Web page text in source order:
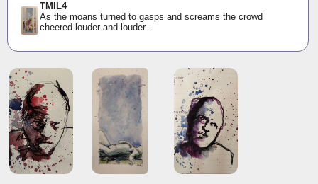
TMIL4
As the moans turned to gasps and screams the crowd
cheered louder and louder...